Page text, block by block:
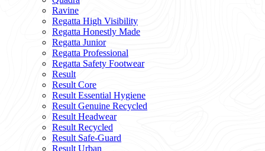
Ravine
Regatta High Visibility
Regatta Honestly Made
Regatta Junior
Regatta Professional
Regatta Safety Footwear
Result
Result Core
Result Essential Hygiene
Result Genuine Recycled
Result Headwear
Result Recycled
Result Safe-Guard
Result Urban